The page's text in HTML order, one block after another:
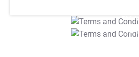
T&C
T&C